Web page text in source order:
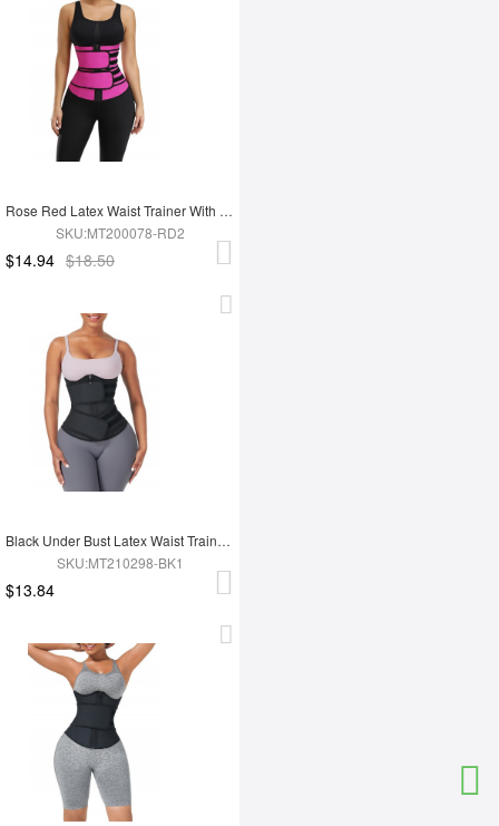
Rose Red Latex Waist Trainer With YKK Zipper Plus Size Higher Power
SKU:MT200078-RD2
$14.94 $18.50
Black Under Bust Latex Waist Trainer Double Belt Custom Logo
SKU:MT210298-BK1
$13.84